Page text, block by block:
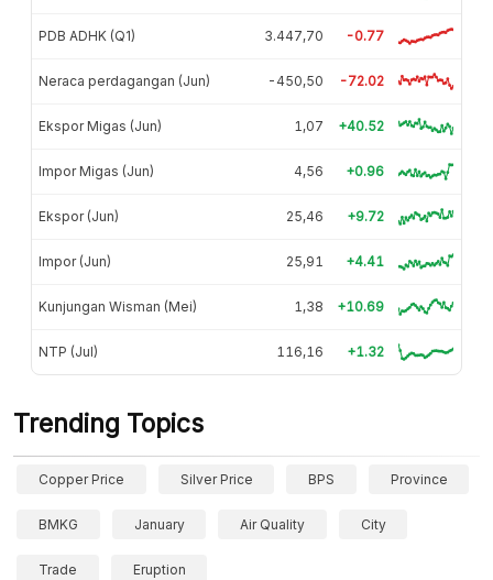
PDB ADHK (Q1) 3.447,70 -0.77
Neraca perdagangan (Jun) -450,50 -72.02
Ekspor Migas (Jun) 1,07 +40.52
Impor Migas (Jun) 4,56 +0.96
Ekspor (Jun) 25,46 +9.72
Impor (Jun) 25,91 +4.41
Kunjungan Wisman (Mei) 1,38 +10.69
NTP (Jul) 116,16 +1.32
Trending Topics
Copper Price Silver Price BPS Province
BMKG January Air Quality City
Trade Eruption